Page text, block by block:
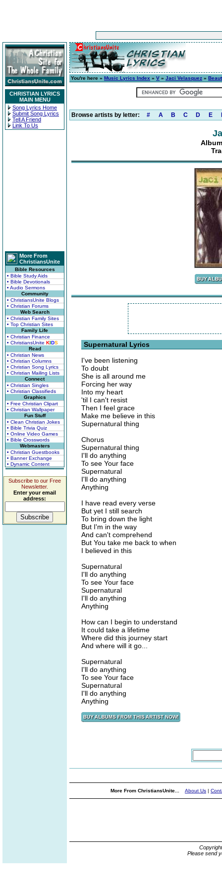
CHRISTIAN LYRICS
MAIN MENU
Song Lyrics Home
Submit Song Lyrics
Tell A Friend
Link To Us
More From
ChristiansUnite
Bible Resources
• Bible Study Aids
• Bible Devotionals
• Audio Sermons
Community
• ChristiansUnite Blogs
• Christian Forums
Web Search
• Christian Family Sites
• Top Christian Sites
Family Life
• Christian Finance
• ChristiansUnite KIDS
Read
• Christian News
• Christian Columns
• Christian Song Lyrics
• Christian Mailing Lists
Connect
• Christian Singles
• Christian Classifieds
Graphics
• Free Christian Clipart
• Christian Wallpaper
Fun Stuff
• Clean Christian Jokes
• Bible Trivia Quiz
• Online Video Games
• Bible Crosswords
Webmasters
• Christian Guestbooks
• Banner Exchange
• Dynamic Content
Subscribe to our Free
Newsletter.
Enter your email
address:
You're here » Music Lyrics Index » V » Jaci Velasquez »
Browse artists by letter: # A B C D E
Supernatural Lyrics
I've been listening
To doubt
She is all around me
Forcing her way
Into my heart
'til I can't resist
Then I feel grace
Make me believe in this
Supernatural thing
Chorus
Supernatural thing
I'll do anything
To see Your face
Supernatural
I'll do anything
Anything
I have read every verse
But yet I still search
To bring down the light
But I'm in the way
And can't comprehend
But You take me back to when
I believed in this
Supernatural
I'll do anything
To see Your face
Supernatural
I'll do anything
Anything
How can I begin to understand
It could take a lifetime
Where did this journey start
And where will it go...
Supernatural
I'll do anything
To see Your face
Supernatural
I'll do anything
Anything
More From ChristiansUnite... About Us |
Please send